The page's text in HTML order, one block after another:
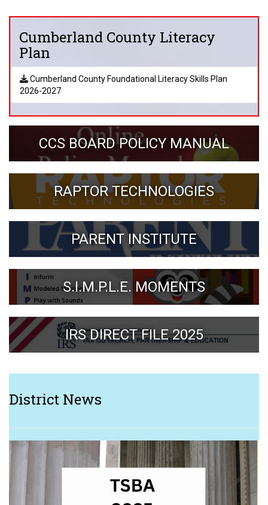
Cumberland County Literacy
Plan
Cumberland County Foundational Literacy Skills Plan
2026-2027
CCS BOARD POLICY MANUAL
RAPTOR TECHNOLOGIES
PARENT INSTITUTE
S.I.M.P.L.E. MOMENTS
IRS DIRECT FILE 2025
District News